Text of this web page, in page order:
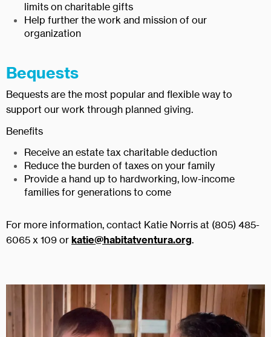
limits on charitable gifts
Help further the work and mission of our
organization
Bequests
Bequests are the most popular and flexible way to
support our work through planned giving.
Benefits
Receive an estate tax charitable deduction
Reduce the burden of taxes on your family
Provide a hand up to hardworking, low-income
families for generations to come
For more information, contact Katie Norris at (805) 485-
6065 x 109 or katie@habitatventura.org.